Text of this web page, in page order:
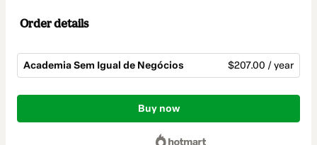
Order details
Academia Sem Igual de Negócios $207.00 / year
Total
$207.00
Buy now